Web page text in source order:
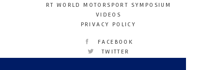
RT WORLD MOTORSPORT SYMPOSIUM
VIDEOS
PRIVACY POLICY
FACEBOOK
TWITTER